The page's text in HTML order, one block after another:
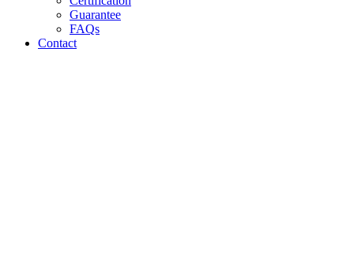
Guarantee
FAQs
Contact